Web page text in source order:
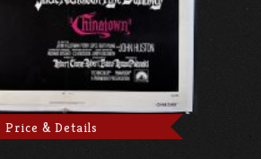
Price & Details